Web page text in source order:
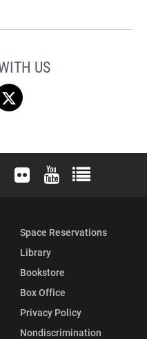
US
the
Study
Religion,
and
Society
X (formerly Twitter)
Instagram
Elon University LinkedIn
Elon University Flickr
Elon University
Elon
Space Reservations
Library
Bookstore
Box Office
Privacy Policy
Nondiscrimination